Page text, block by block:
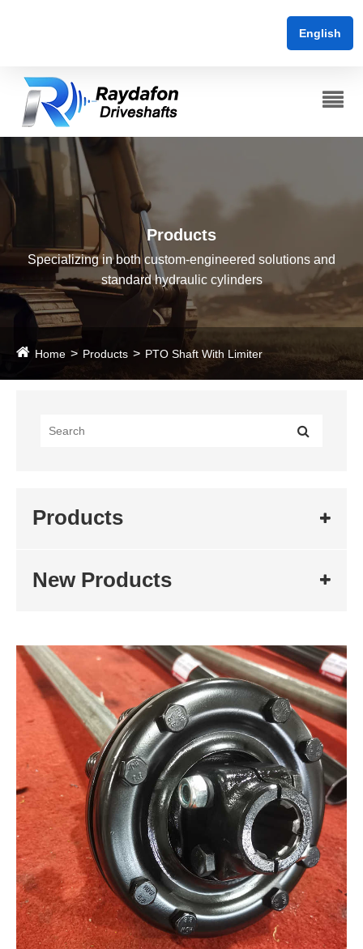
English
Products
Specializing in both custom-engineered solutions and
standard hydraulic cylinders
Home Products PTO Shaft With Limiter
Products
New Products